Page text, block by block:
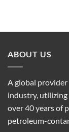
ABOUT US
A global
industry,
over 40 years of
petroleum-